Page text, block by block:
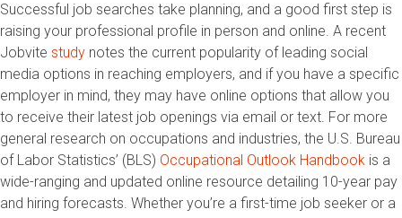
Successful job searches take planning, and a good first step is
raising your professional profile in person and online. A recent
Jobvite study notes the current popularity of leading social
media options in reaching employers, and if you have a specific
employer in mind, they may have online options that allow you
to receive their latest job openings via email or text. For more
general research on occupations and industries, the U.S. Bureau
of Labor Statistics’ (BLS) Occupational Outlook Handbook is a
wide-ranging and updated online resource detailing 10-year pay
and hiring forecasts. Whether you’re a first-time job seeker or a